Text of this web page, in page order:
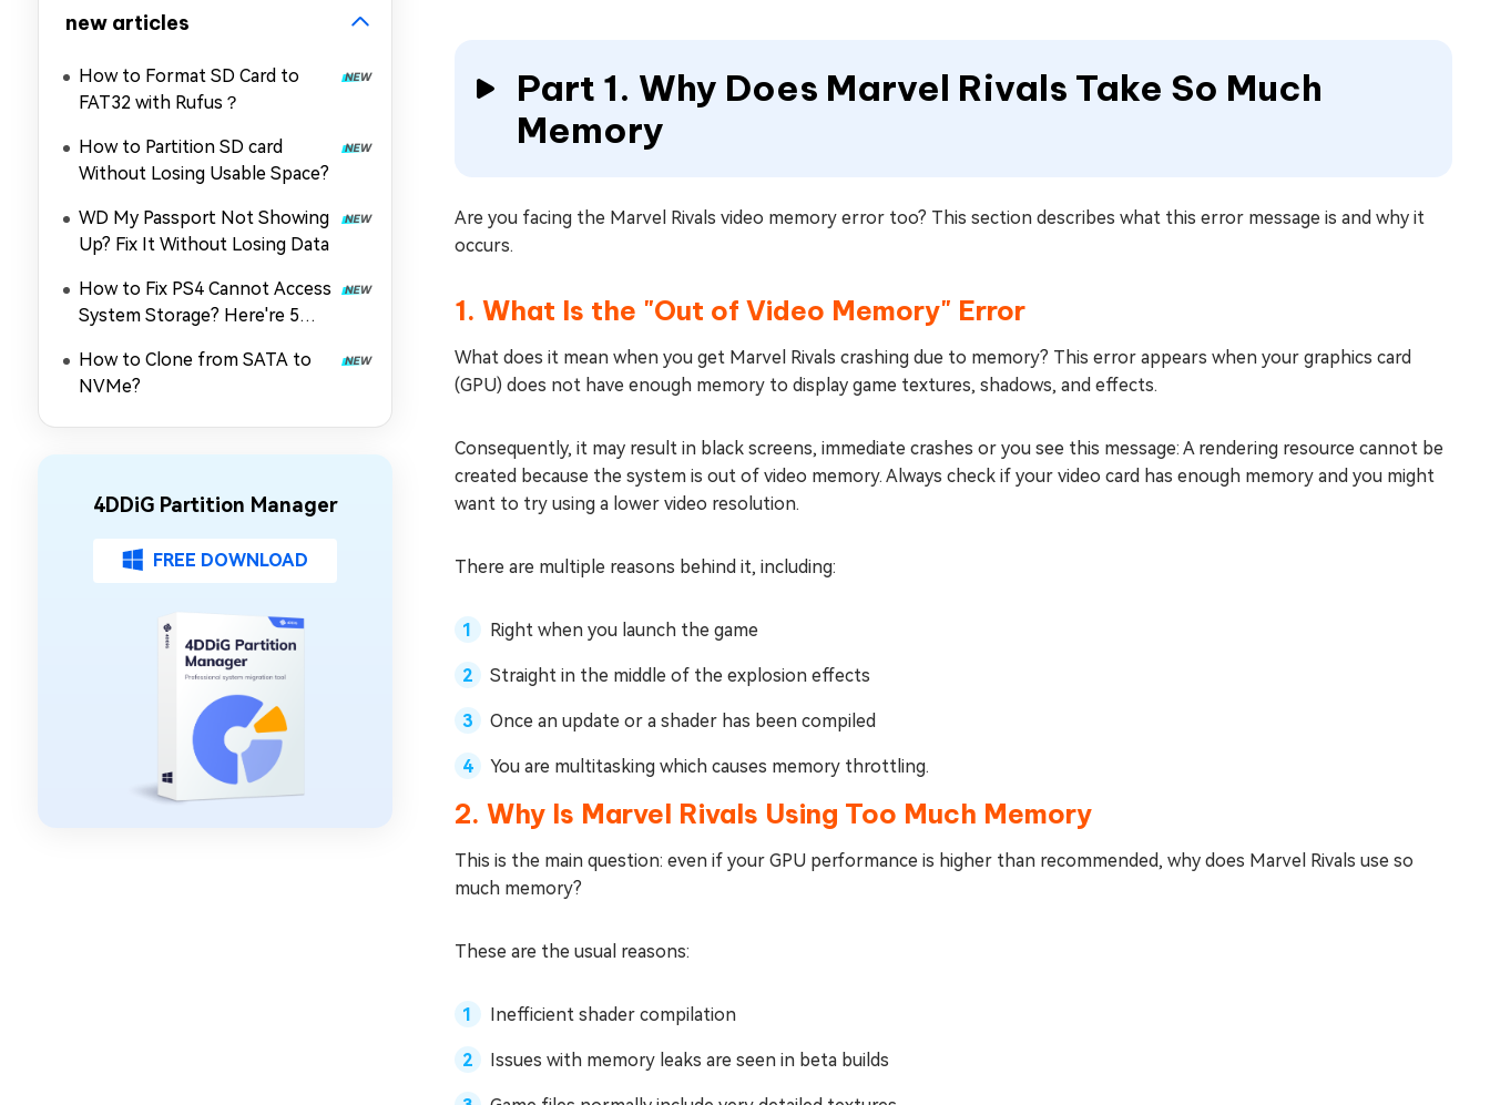
new articles
How to Format SD Card to
FAT32 with Rufus？
How to Partition SD card
Without Losing Usable Space?
WD My Passport Not Showing
Up? Fix It Without Losing Data
How to Fix PS4 Cannot Access
System Storage? Here're 5
How to Clone from SATA to
NVMe?
4DDiG Partition Manager
FREE DOWNLOAD
Part 1. Why Does Marvel Rivals Take So Much
Memory
Are you facing the Marvel Rivals video memory error too? This section describes what this error message is and why it
occurs.
1. What Is the "Out of Video Memory" Error
What does it mean when you get Marvel Rivals crashing due to memory? This error appears when your graphics card
(GPU) does not have enough memory to display game textures, shadows, and effects.
Consequently, it may result in black screens, immediate crashes or you see this message: A rendering resource cannot be
created because the system is out of video memory. Always check if your video card has enough memory and you might
want to try using a lower video resolution.
There are multiple reasons behind it, including:
Right when you launch the game
Straight in the middle of the explosion effects
Once an update or a shader has been compiled
You are multitasking which causes memory throttling.
2. Why Is Marvel Rivals Using Too Much Memory
This is the main question: even if your GPU performance is higher than recommended, why does Marvel Rivals use so
much memory?
These are the usual reasons:
Inefficient shader compilation
Issues with memory leaks are seen in beta builds